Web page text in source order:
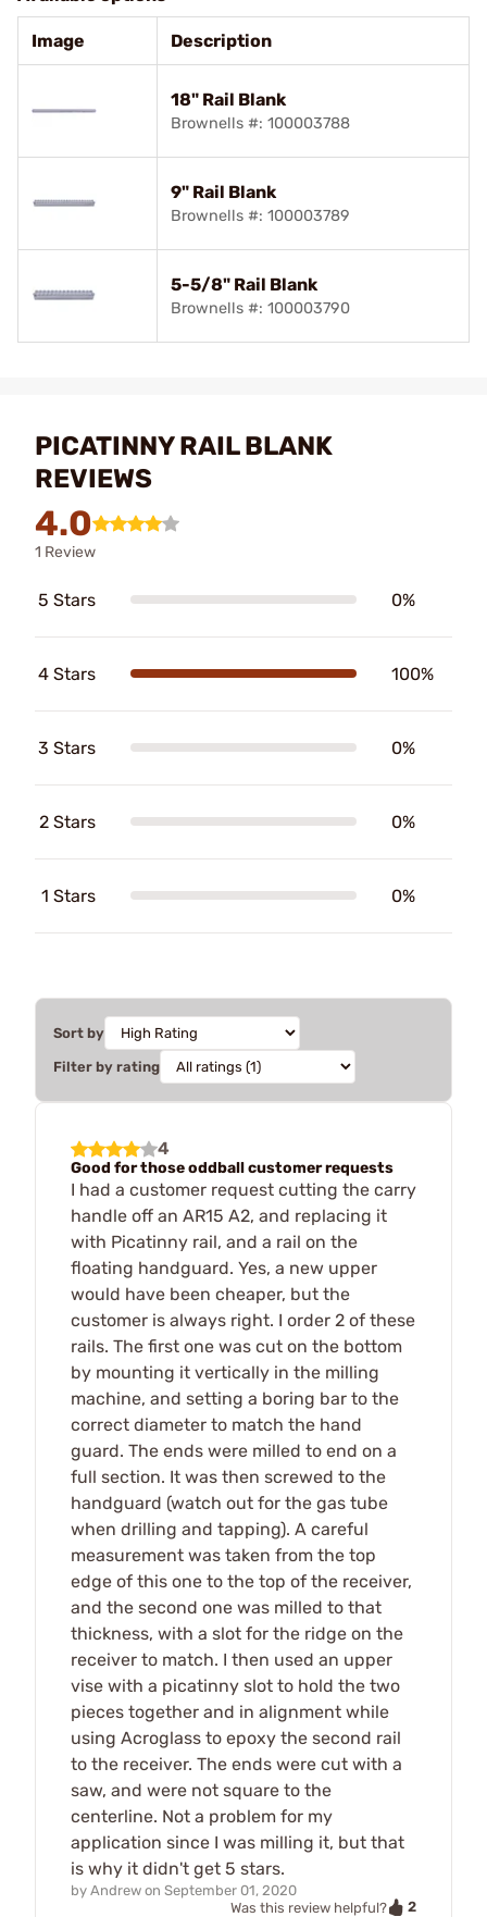
Image Description
18" Rail Blank
Brownells #: 100003788
9" Rail Blank
Brownells #: 100003789
5-5/8" Rail Blank
Brownells #: 100003790
PICATINNY RAIL BLANK
REVIEWS
4.0
1 Review
5 Stars 0%
4 Stars 100%
3 Stars 0%
2 Stars 0%
1 Stars 0%
Sort by
Filter by rating
4
Good for those oddball customer requests
I had a customer request cutting the carry
handle off an AR15 A2, and replacing it
with Picatinny rail, and a rail on the
floating handguard. Yes, a new upper
would have been cheaper, but the
customer is always right. I order 2 of these
rails. The first one was cut on the bottom
by mounting it vertically in the milling
machine, and setting a boring bar to the
correct diameter to match the hand
guard. The ends were milled to end on a
full section. It was then screwed to the
handguard (watch out for the gas tube
when drilling and tapping). A careful
measurement was taken from the top
edge of this one to the top of the receiver,
and the second one was milled to that
thickness, with a slot for the ridge on the
receiver to match. I then used an upper
vise with a picatinny slot to hold the two
pieces together and in alignment while
using Acroglass to epoxy the second rail
to the receiver. The ends were cut with a
saw, and were not square to the
centerline. Not a problem for my
application since I was milling it, but that
is why it didn't get 5 stars.
by Andrew on September 01, 2020
Was this review helpful?
2